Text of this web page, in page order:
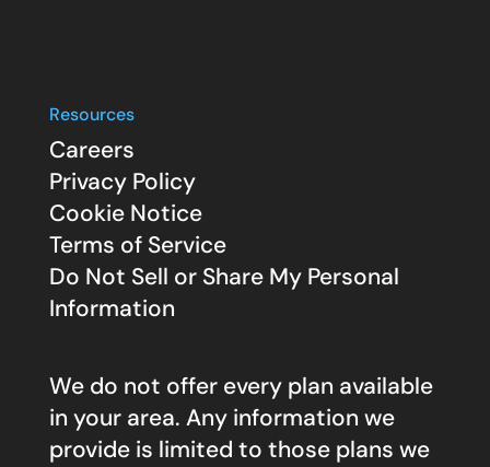
Resources
Careers
Privacy Policy
Cookie Notice
Terms of Service
Do Not Sell or Share My Personal
Information
We do not offer every plan available
in your area. Any information we
provide is limited to those plans we